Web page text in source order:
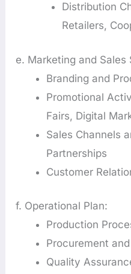
Distribution
Retailers,
e. Marketing and Sales
Branding and
Promotional
Fairs, Digital
Sales Channels
Partnerships
Customer
f. Operational Plan:
Production
Procurement
Quality